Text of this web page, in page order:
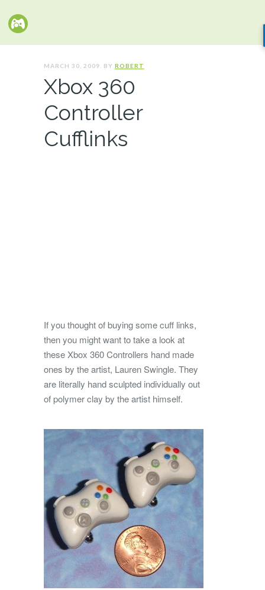
MARCH 30, 2009. BY ROBERT
Xbox 360
Controller
Cufflinks
If you thought of buying some cuff links,
then you might want to take a look at
these Xbox 360 Controllers hand made
ones by the artist, Lauren Swingle. They
are literally hand sculpted individually out
of polymer clay by the artist himself.